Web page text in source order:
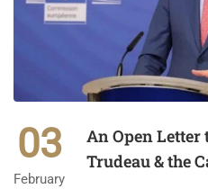
03
February
An Open
Trudeau & the